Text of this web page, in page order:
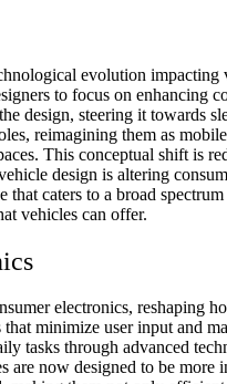
evolution
to focus on
design, steering it towards
reimagining them as
This conceptual shift is
design is altering
that caters to a broad
vehicles can offer.
electronics, reshaping
minimize user input and
tasks through advanced
are now designed to be